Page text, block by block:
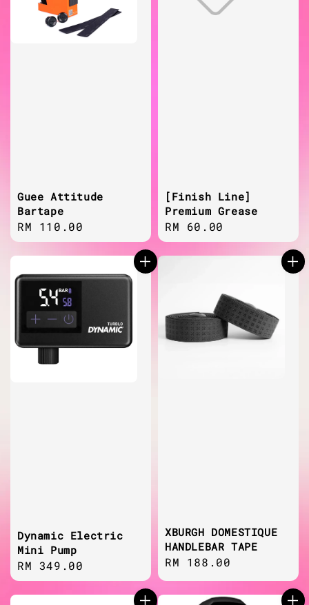
Guee Attitude
Bartape
Regular
price
RM 110.00
[Finish Line]
Premium Grease
Regular
price
RM 60.00
Dynamic Electric
Mini Pump
Regular
price
RM 349.00
XBURGH DOMESTIQUE
HANDLEBAR TAPE
Regular
price
RM 188.00